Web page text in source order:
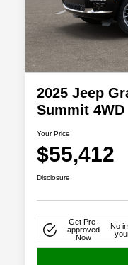
2025 Jeep
Summit 4WD
Your Price
$55,412
Disclosure
Get Pre-
approved
Now
No